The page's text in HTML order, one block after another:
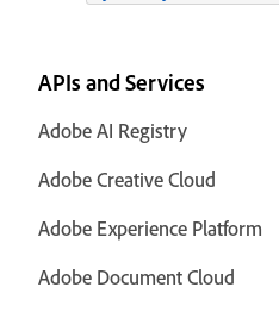
APIs and Services
Adobe AI Registry
Adobe Creative Cloud
Adobe Experience Platform
Adobe Document Cloud